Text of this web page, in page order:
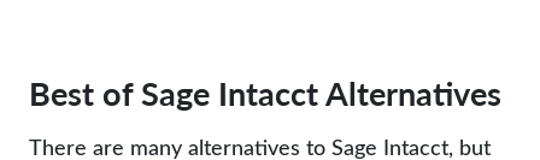
Best of Sage Intacct Alternatives
There are many alternatives to Sage Intacct, but